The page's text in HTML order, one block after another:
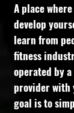
A place
develop
learn from
fitness
operated by
provider with
goal is to